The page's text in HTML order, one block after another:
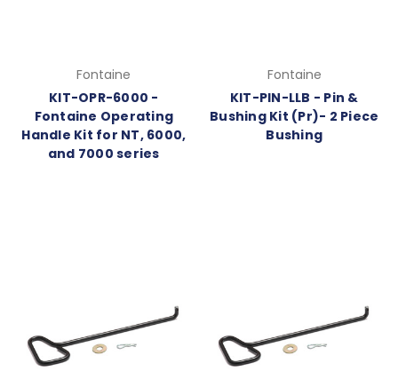
Fontaine
KIT-OPR-6000 -
Fontaine Operating
Handle Kit for NT, 6000,
and 7000 series
Fontaine
KIT-PIN-LLB - Pin &
Bushing Kit (Pr)- 2 Piece
Bushing